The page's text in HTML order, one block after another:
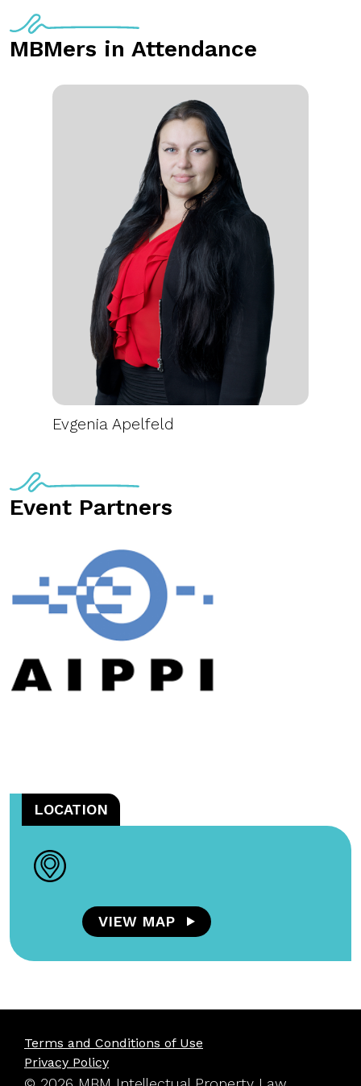
MBMers in Attendance
Evgenia Apelfeld
Event Partners
LOCATION
VIEW MAP
Terms and Conditions of Use
Privacy Policy